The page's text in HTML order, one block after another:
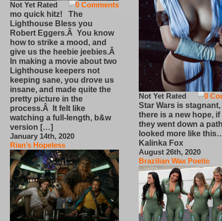
0 Comments
Not Yet Rated
mo quick hitz! The
Lighthouse Bless you
Robert Eggers.Â You know
how to strike a mood, and
give us the heebie jeebies.Â
In making a movie about two
Lighthouse keepers not
keeping sane, you drove us
insane, and made quite the
pretty picture in the
process.Â It felt like
watching a full-length, b&w
version […]
January 14th, 2020
Rian’s Hopeless
0
Not Yet Rated
Star Wars is
there is a new hope,
they went down a
looked more like
Kalinka Fox
August 26th, 2020
Brazilian Wax Poetic